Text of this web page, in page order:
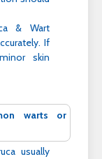
& Wart
If
skin
warts or
usually